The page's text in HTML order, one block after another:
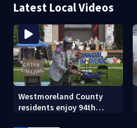
Latest Local Videos
Westmoreland County
residents enjoy 94th